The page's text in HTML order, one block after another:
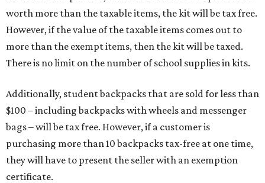
worth more than the taxable items, the kit will be tax free.
However, if the value of the taxable items comes out to
more than the exempt items, then the kit will be taxed.
There is no limit on the number of school supplies in kits.
Additionally, student backpacks that are sold for less than
$100 – including backpacks with wheels and messenger
bags – will be tax free. However, if a customer is
purchasing more than 10 backpacks tax-free at one time,
they will have to present the seller with an exemption
certificate.